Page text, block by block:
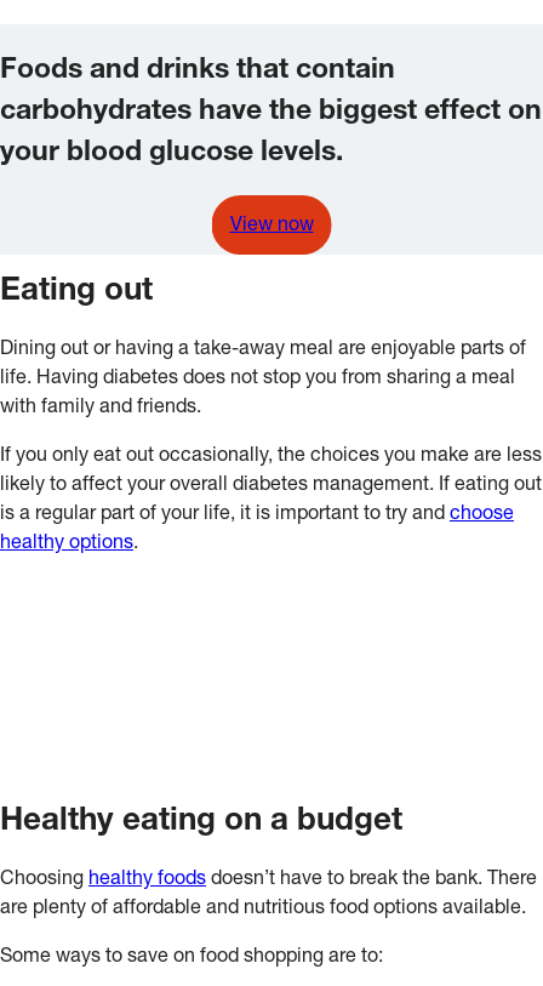
Foods and drinks that contain
carbohydrates have the biggest effect on
your blood glucose levels.
View now
Eating out
Dining out or having a take-away meal are enjoyable parts of
life. Having diabetes does not stop you from sharing a meal
with family and friends.
If you only eat out occasionally, the choices you make are less
likely to affect your overall diabetes management. If eating out
is a regular part of your life, it is important to try and choose
healthy options.
Healthy eating on a budget
Choosing healthy foods doesn’t have to break the bank. There
are plenty of affordable and nutritious food options available.
Some ways to save on food shopping are to: